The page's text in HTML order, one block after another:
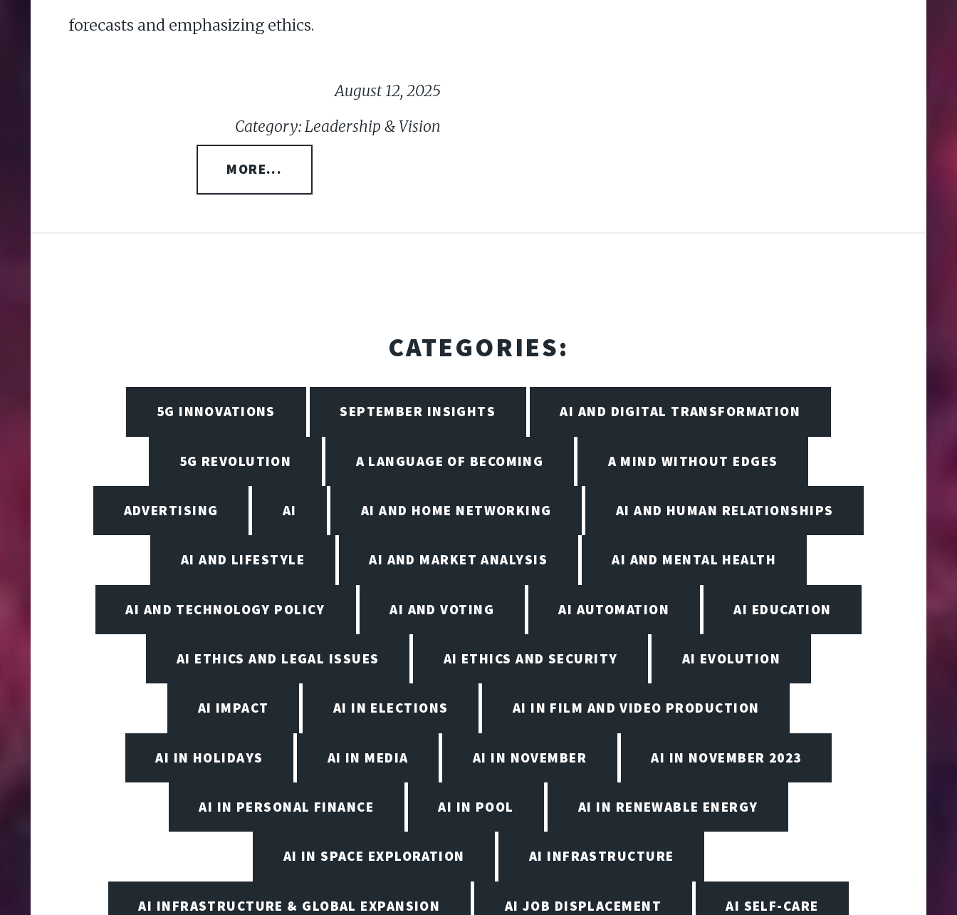
forecasts and emphasizing ethics.
August 12, 2025
Category: Leadership & Vision
MORE...
CATEGORIES:
5G INNOVATIONS SEPTEMBER INSIGHTS AI AND DIGITAL TRANSFORMATION
5G REVOLUTION A LANGUAGE OF BECOMING A MIND WITHOUT EDGES
ADVERTISING AI AI AND HOME NETWORKING AI AND HUMAN RELATIONSHIPS
AI AND LIFESTYLE AI AND MARKET ANALYSIS AI AND MENTAL HEALTH
AI AND TECHNOLOGY POLICY AI AND VOTING AI AUTOMATION AI EDUCATION
AI ETHICS AND LEGAL ISSUES AI ETHICS AND SECURITY AI EVOLUTION
AI IMPACT AI IN ELECTIONS AI IN FILM AND VIDEO PRODUCTION
AI IN HOLIDAYS AI IN MEDIA AI IN NOVEMBER AI IN NOVEMBER 2023
AI IN PERSONAL FINANCE AI IN POOL AI IN RENEWABLE ENERGY
AI IN SPACE EXPLORATION AI INFRASTRUCTURE
AI INFRASTRUCTURE & GLOBAL EXPANSION AI JOB DISPLACEMENT AI SELF-CARE